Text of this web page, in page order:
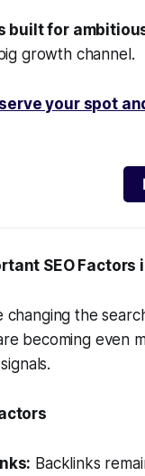
built for
growth channel.
your spot
SEO Factors
changing the
becoming even
Backlinks